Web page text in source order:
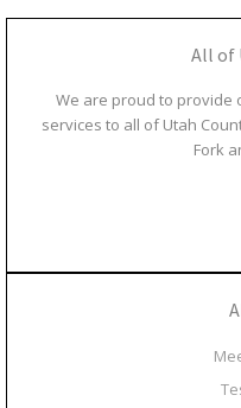
All of
We are proud to provide
services to all of Utah
Fork